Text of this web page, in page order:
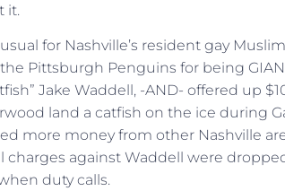
it.
for Nashville’s resident gay
Pittsburgh Penguins for being
Jake Waddell, -AND- offered up
land a catfish on the ice during
more money from other Nashville
charges against Waddell were
duty calls.